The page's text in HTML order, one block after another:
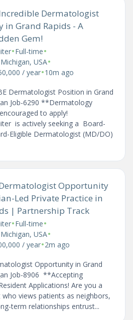
Dermatologist
Grand Rapids - A
Gem!
•Full-time•
USA•
/ year•10m ago
Dermatologist Position in Grand
Job-6290 **Dermatology
to apply!
is actively seeking a Board-
Eligible Dermatologist (MD/DO)
Opportunity
Led Private Practice in
| Partnership Track
•Full-time•
USA•
/ year•2m ago
Opportunity in Grand
Job-8906 **Accepting
Applications! Are you a
views patients as neighbors,
term relationships entrust...